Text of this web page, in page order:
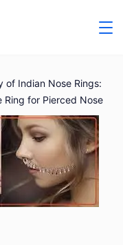
of Indian Nose Rings:
Ring for Pierced Nose